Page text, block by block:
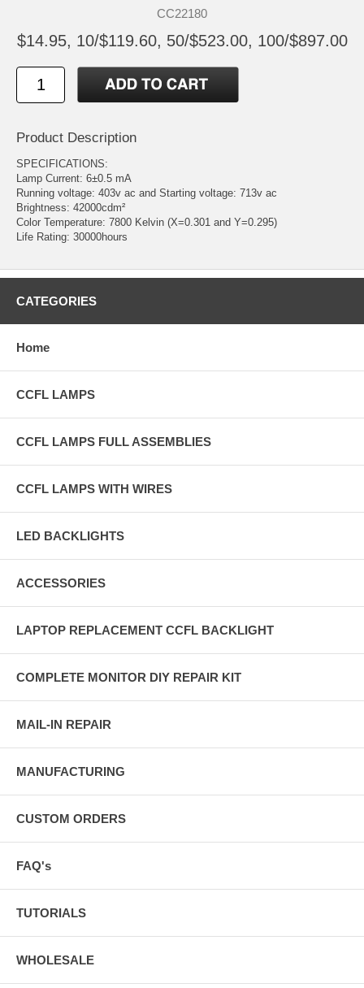
CC22180
$14.95, 10/$119.60, 50/$523.00, 100/$897.00
Product Description
SPECIFICATIONS:
Lamp Current: 6±0.5 mA
Running voltage: 403v ac and Starting voltage: 713v ac
Brightness: 42000cdm²
Color Temperature: 7800 Kelvin (X=0.301 and Y=0.295)
Life Rating: 30000hours
CATEGORIES
Home
CCFL LAMPS
CCFL LAMPS FULL ASSEMBLIES
CCFL LAMPS WITH WIRES
LED BACKLIGHTS
ACCESSORIES
LAPTOP REPLACEMENT CCFL BACKLIGHT
COMPLETE MONITOR DIY REPAIR KIT
MAIL-IN REPAIR
MANUFACTURING
CUSTOM ORDERS
FAQ's
TUTORIALS
WHOLESALE